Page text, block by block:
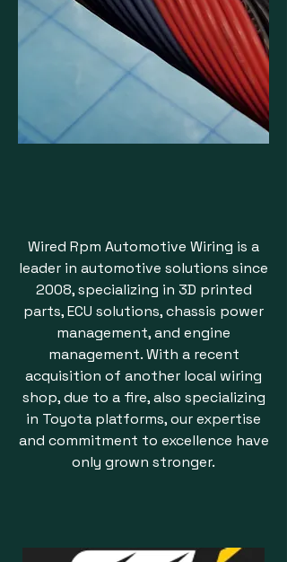
Wired Rpm Automotive Wiring is a
leader in automotive solutions since
2008, specializing in 3D printed
parts, ECU solutions, chassis power
management, and engine
management. With a recent
acquisition of another local wiring
shop, due to a fire, also specializing
in Toyota platforms, our expertise
and commitment to excellence have
only grown stronger.